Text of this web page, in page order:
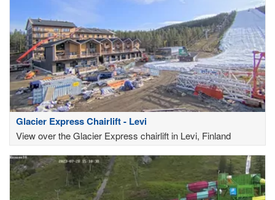
Glacier Express Chairlift - Levi
View over the Glacier Express chairlift in Levi, Finland